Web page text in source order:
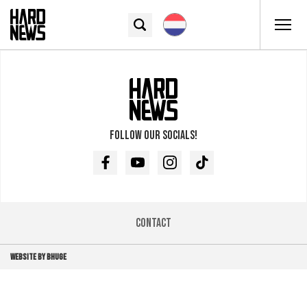
Follow our socials!
FacebookYoutubeInstagramTikTok
Contact
WEBSITE BY BHUGE